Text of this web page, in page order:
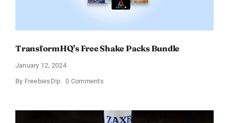
TransformHQ’s Free Shake Packs Bundle
January 12, 2024
By FreebiesDip 0 Commentson
Packs
Bundle